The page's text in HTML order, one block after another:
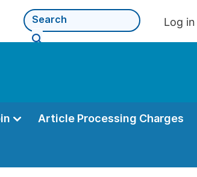
Log in
Article Processing Charges